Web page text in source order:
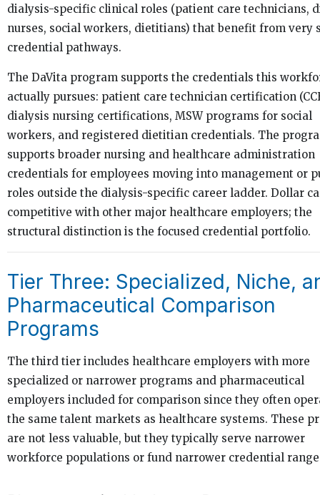
dialysis-specific clinical roles (patient care technicians,
nurses, social workers, dietitians) that benefit from very
credential pathways.
The DaVita program supports the credentials this
actually pursues: patient care technician certification
dialysis nursing certifications, MSW programs for social
workers, and registered dietitian credentials. The
supports broader nursing and healthcare administration
credentials for employees moving into management or
roles outside the dialysis-specific career ladder. Dollar
competitive with other major healthcare employers; the
structural distinction is the focused credential portfolio.
Tier Three: Specialized, Niche,
Pharmaceutical Comparison
Programs
The third tier includes healthcare employers with more
specialized or narrower programs and pharmaceutical
employers included for comparison since they often
the same talent markets as healthcare systems. These
are not less valuable, but they typically serve narrower
workforce populations or fund narrower credential